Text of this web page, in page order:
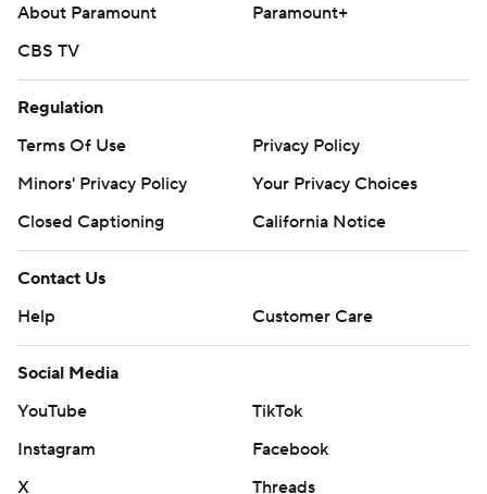
About Paramount
Paramount+
CBS TV
Regulation
Terms Of Use
Privacy Policy
Minors' Privacy Policy
Your Privacy Choices
Closed Captioning
California Notice
Contact Us
Help
Customer Care
Social Media
YouTube
TikTok
Instagram
Facebook
X
Threads